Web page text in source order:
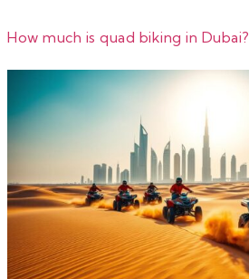
How much is quad biking in Dubai?